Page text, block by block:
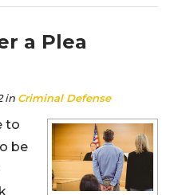
a Plea
in Criminal Defense
to
be